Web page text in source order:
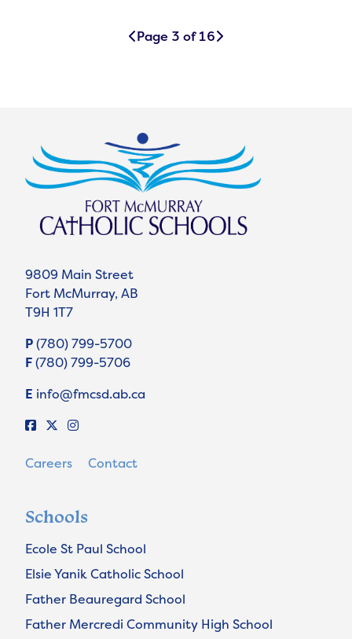
Page 3 of 16
9809 Main Street
Fort McMurray, AB
T9H 1T7
P(780) 799-5700
F(780) 799-5706
E info@fmcsd.ab.ca
Careers Contact
Schools
Ecole St Paul School
Elsie Yanik Catholic School
Father Beauregard School
Father Mercredi Community High School